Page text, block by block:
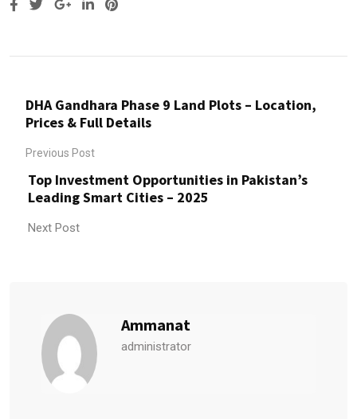
Google+LinkedIn
Pinterest
DHA Gandhara Phase 9 Land Plots – Location,
Prices & Full Details
Previous Post
Top Investment Opportunities in Pakistan’s
Leading Smart Cities – 2025​
Next Post
Ammanat
administrator